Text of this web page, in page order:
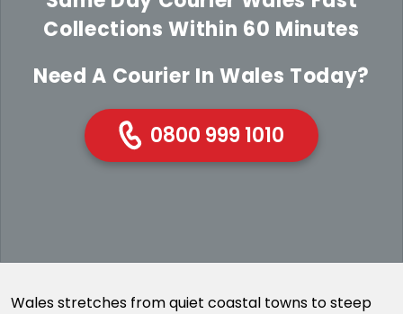
Collections Within 60 Minutes
Need A Courier In Wales Today?
0800 999 1010
Wales stretches from quiet coastal towns to steep